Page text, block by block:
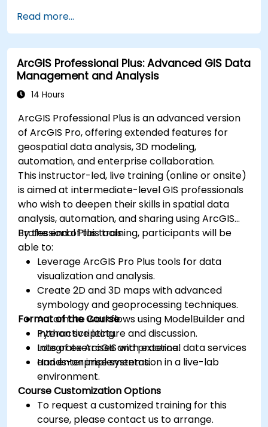
that enable Big Data storage, Distributed
Processing, and Scalability.
Read more...
ArcGIS Professional Plus: Advanced GIS Data
Management and Analysis
14 Hours
ArcGIS Professional Plus is an advanced version
of ArcGIS Pro, offering extended features for
geospatial data analysis, 3D modeling,
automation, and enterprise collaboration.
This instructor-led, live training (online or onsite)
is aimed at intermediate-level GIS professionals
who wish to deepen their skills in spatial data
analysis, automation, and sharing using ArcGIS
Professional Plus tools.
By the end of this training, participants will be
able to:
Leverage ArcGIS Pro Plus tools for data
visualization and analysis.
Create 2D and 3D maps with advanced
symbology and geoprocessing techniques.
Automate workflows using ModelBuilder and
Python scripting.
Integrate ArcGIS with external data services
and enterprise systems.
Format of the Course
Interactive lecture and discussion.
Lots of exercises and practice.
Hands-on implementation in a live-lab
environment.
Course Customization Options
To request a customized training for this
course, please contact us to arrange.